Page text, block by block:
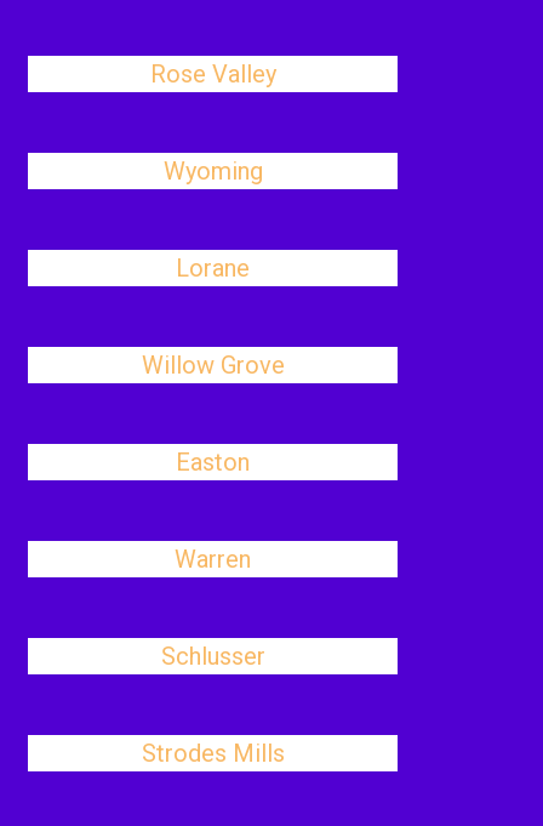
Rose Valley
Wyoming
Lorane
Willow Grove
Easton
Warren
Schlusser
Strodes Mills